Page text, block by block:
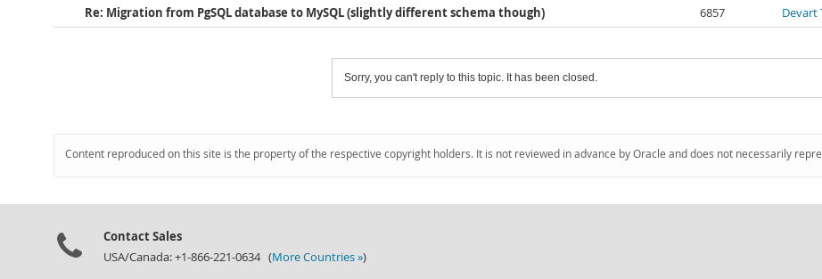
Re: Migration from PgSQL database to MySQL (slightly different schema though)
6857 Devart
Sorry, you can't reply to this topic. It has been closed.
Content reproduced on this site is the property of the respective copyright holders. It is not reviewed in advance by Oracle and does not necessarily
Contact Sales
USA/Canada: +1-866-221-0634 (More Countries »)